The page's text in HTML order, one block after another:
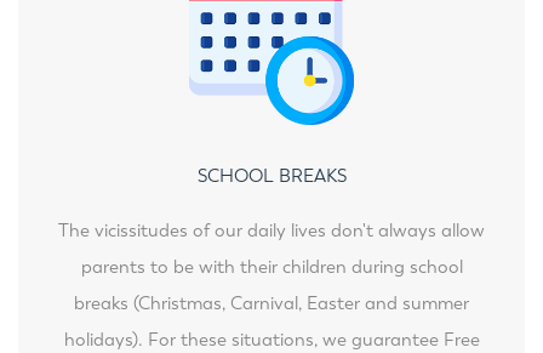
SCHOOL BREAKS
The vicissitudes of our daily lives don't always allow
parents to be with their children during school
breaks (Christmas, Carnival, Easter and summer
holidays). For these situations, we guarantee Free